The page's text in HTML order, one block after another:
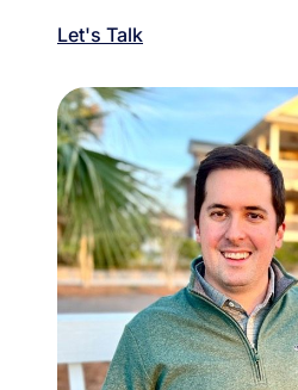
Let's Talk